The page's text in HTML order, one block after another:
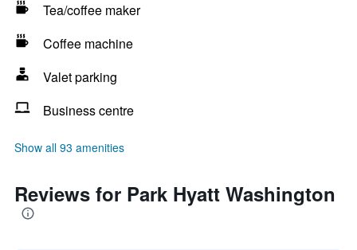
Tea/coffee maker
Coffee machine
Valet parking
Business centre
Show all 93 amenities
Reviews for Park Hyatt Washington